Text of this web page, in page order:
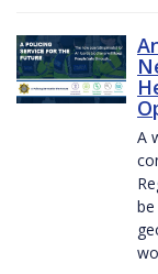
A